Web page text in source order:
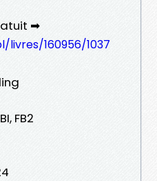
➡
160956/1037
FB2